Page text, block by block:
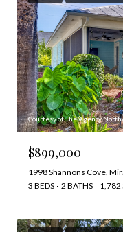
Courtesy of The Agency
$899,000
1998 Shannons Cove,
3 BEDS
2 BATHS 1,782